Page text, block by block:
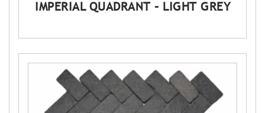
IMPERIAL QUADRANT – LIGHT GREY